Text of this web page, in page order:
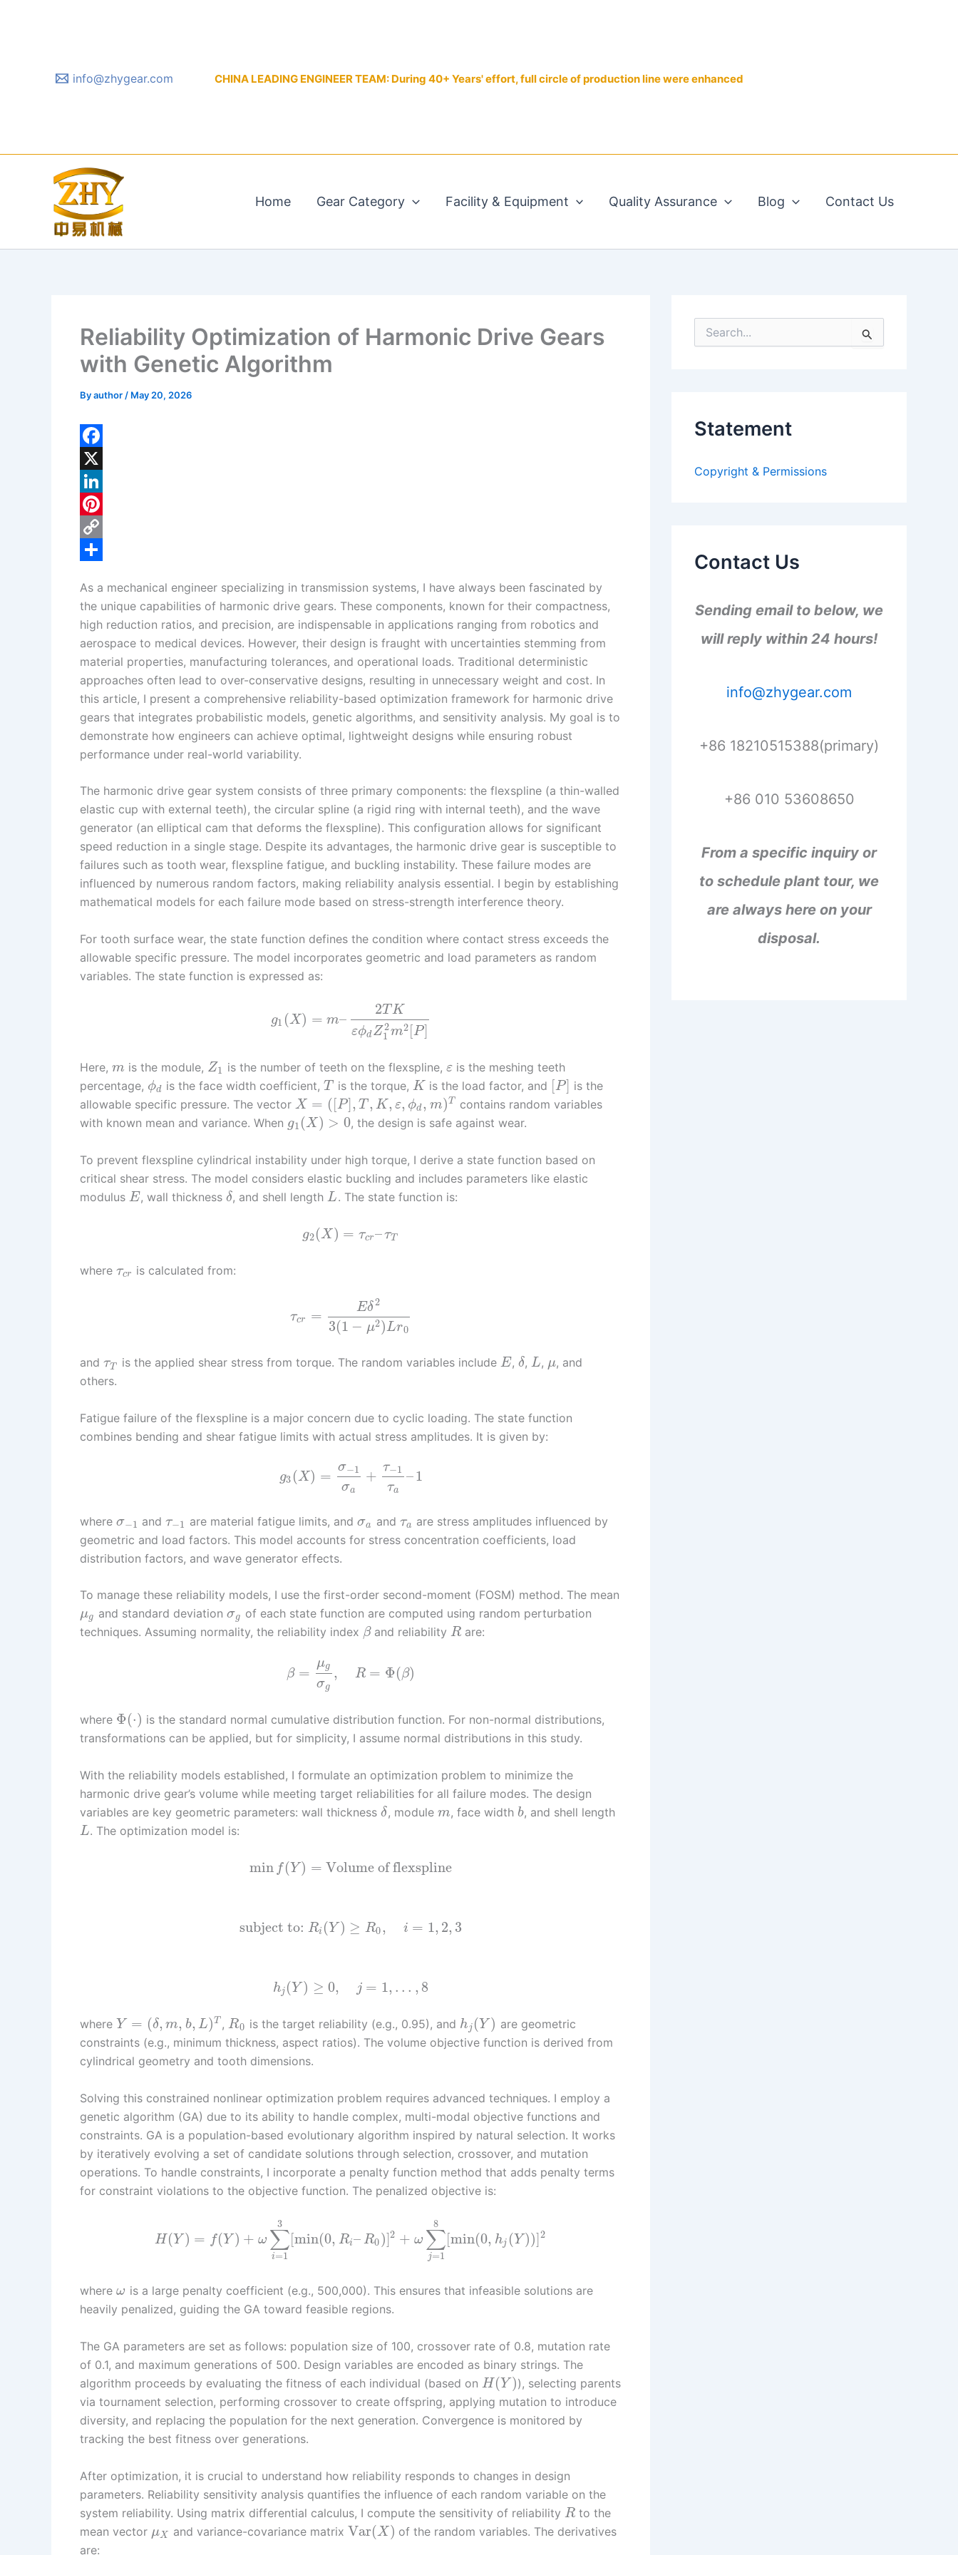
info@zhygear.com CHINA LEADING ENGINEER TEAM: During 40+ Years' effort, full circle of production line were enhanced
Home Gear Category Facility & Equipment Quality Assurance Blog Contact Us
Reliability Optimization of Harmonic Drive Gears
with Genetic Algorithm
Byauthor / May 20, 2026
F
a
c
e
b
o
k
X
L
n
e
d
I
n
P
t
e
r
e
s
C
p
y
L
i
n
h
a
r
e
As a mechanical engineer specializing in transmission systems, I have always been fascinated by
the unique capabilities of harmonic drive gears. These components, known for their compactness,
high reduction ratios, and precision, are indispensable in applications ranging from robotics and
aerospace to medical devices. However, their design is fraught with uncertainties stemming from
material properties, manufacturing tolerances, and operational loads. Traditional deterministic
approaches often lead to over-conservative designs, resulting in unnecessary weight and cost. In
this article, I present a comprehensive reliability-based optimization framework for harmonic drive
gears that integrates probabilistic models, genetic algorithms, and sensitivity analysis. My goal is to
demonstrate how engineers can achieve optimal, lightweight designs while ensuring robust
performance under real-world variability.
The harmonic drive gear system consists of three primary components: the flexspline (a thin-walled
elastic cup with external teeth), the circular spline (a rigid ring with internal teeth), and the wave
generator (an elliptical cam that deforms the flexspline). This configuration allows for significant
speed reduction in a single stage. Despite its advantages, the harmonic drive gear is susceptible to
failures such as tooth wear, flexspline fatigue, and buckling instability. These failure modes are
influenced by numerous random factors, making reliability analysis essential. I begin by establishing
mathematical models for each failure mode based on stress-strength interference theory.
For tooth surface wear, the state function defines the condition where contact stress exceeds the
allowable specific pressure. The model incorporates geometric and load parameters as random
variables. The state function is expressed as:
g1 (X) = m–
2TK
εϕd Z2
1 m2 [P]
Here, m is the module, Z1 is the number of teeth on the flexspline, ε is the meshing teeth
percentage, ϕd is the face width coefficient,T is the torque, K is the load factor, and [P] is the
allowable specific pressure. The vector X = ([P], T , K, ε, ϕd , m)T
contains random variables
with known mean and variance. When g1 (X ) > 0, the design is safe against wear.
To prevent flexspline cylindrical instability under high torque, I derive a state function based on
critical shear stress. The model considers elastic buckling and includes parameters like elastic
modulus E, wall thickness δ, and shell lengthL. The state function is:
g2(X ) = τcr–τT
where τcr is calculated from:
τcr =
Eδ2
3(1 − μ2)Lr0
and τT is the applied shear stress from torque. The random variables include E, δ,L, μ, and
others.
Fatigue failure of the flexspline is a major concern due to cyclic loading. The state function
combines bending and shear fatigue limits with actual stress amplitudes. It is given by:
g3 (X) =
σ−1
σa
+
τ−1
τa
–1
where σ−1 and τ−1 are material fatigue limits, andσa and τa
are stress amplitudes influenced by
geometric and load factors. This model accounts for stress concentration coefficients, load
distribution factors, and wave generator effects.
To manage these reliability models, I use the first-order second-moment (FOSM) method. The mean
μg and standard deviationσg
of each state function are computed using random perturbation
techniques. Assuming normality, the reliability index βand reliabilityR are:
β =
μg
σg
, R = Φ(β)
where Φ(⋅) is the standard normal cumulative distribution function. For non-normal distributions,
transformations can be applied, but for simplicity, I assume normal distributions in this study.
With the reliability models established, I formulate an optimization problem to minimize the
harmonic drive gear’s volume while meeting target reliabilities for all failure modes. The design
variables are key geometric parameters: wall thickness δ , module m, face width b, and shell length
L. The optimization model is:
min f ( Y ) = Volume of flexspline
subject to: Ri (Y ) ≥ R0, i = 1 , 2, 3
hj (Y ) ≥ 0, j = 1 , … , 8
where Y = (δ, m, b, L)T ,R0 is the target reliability (e.g., 0.95), and hj (Y ) are geometric
constraints (e.g., minimum thickness, aspect ratios). The volume objective function is derived from
cylindrical geometry and tooth dimensions.
Solving this constrained nonlinear optimization problem requires advanced techniques. I employ a
genetic algorithm (GA) due to its ability to handle complex, multi-modal objective functions and
constraints. GA is a population-based evolutionary algorithm inspired by natural selection. It works
by iteratively evolving a set of candidate solutions through selection, crossover, and mutation
operations. To handle constraints, I incorporate a penalty function method that adds penalty terms
for constraint violations to the objective function. The penalized objective is:
H (Y ) = f(Y ) + ω ∑
i=1
3
[min(0, Ri– R0)]2 + ω ∑
j=1
8
[min(0, hj (Y ))]2
where ω is a large penalty coefficient (e.g., 500,000). This ensures that infeasible solutions are
heavily penalized, guiding the GA toward feasible regions.
The GA parameters are set as follows: population size of 100, crossover rate of 0.8, mutation rate
of 0.1, and maximum generations of 500. Design variables are encoded as binary strings. The
algorithm proceeds by evaluating the fitness of each individual (based on H (Y )), selecting parents
via tournament selection, performing crossover to create offspring, applying mutation to introduce
diversity, and replacing the population for the next generation. Convergence is monitored by
tracking the best fitness over generations.
After optimization, it is crucial to understand how reliability responds to changes in design
parameters. Reliability sensitivity analysis quantifies the influence of each random variable on the
system reliability. Using matrix differential calculus, I compute the sensitivity of reliability R to the
mean vector μX and variance-covariance matrixVar(X ) of the random variables. The derivatives
are:
e
o
Statement
Copyright & Permissions
Contact Us
Sending email to below, we
will reply within 24 hours!
info@zhygear.com
+86 18210515388(primary)
+86 010 53608650
From a specific inquiry or
to schedule plant tour, we
are always here on your
disposal.